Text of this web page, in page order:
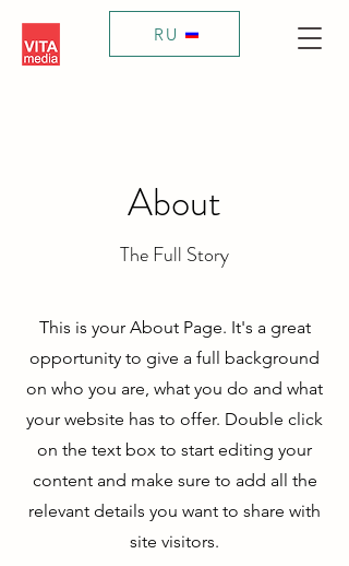
RU
About
The Full Story
This is your About Page. It's a great
opportunity to give a full background
on who you are, what you do and what
your website has to offer. Double click
on the text box to start editing your
content and make sure to add all the
relevant details you want to share with
site visitors.